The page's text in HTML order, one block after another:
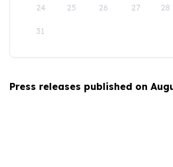
24 25 26 27 28
31
Press releases published on